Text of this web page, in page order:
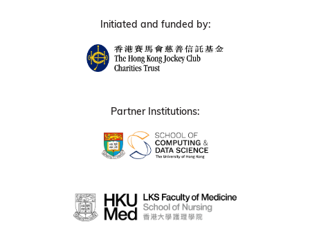
Initiated and funded by:
Partner Institutions: